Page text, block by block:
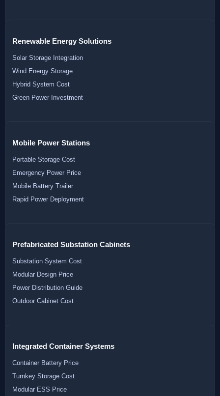
Renewable Energy Solutions
Solar Storage Integration
Wind Energy Storage
Hybrid System Cost
Green Power Investment
Mobile Power Stations
Portable Storage Cost
Emergency Power Price
Mobile Battery Trailer
Rapid Power Deployment
Prefabricated Substation Cabinets
Substation System Cost
Modular Design Price
Power Distribution Guide
Outdoor Cabinet Cost
Integrated Container Systems
Container Battery Price
Turnkey Storage Cost
Modular ESS Price